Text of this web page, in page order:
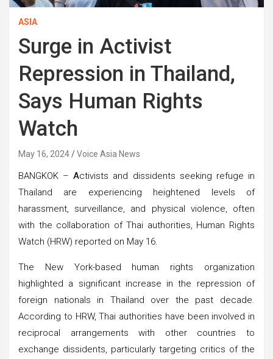
ASIA
Surge in Activist
Repression in Thailand,
Says Human Rights
Watch
May 16, 2024 Voice Asia News
BANGKOK –Activists and dissidents seeking refuge in
Thailand are experiencing heightened levels of
harassment, surveillance, and physical violence, often
with the collaboration of Thai authorities, Human Rights
Watch (HRW) reported on May 16.
The New York-based human rights organization
highlighted a significant increase in the repression of
foreign nationals in Thailand over the past decade.
According to HRW, Thai authorities have been involved in
reciprocal arrangements with other countries to
exchange dissidents, particularly targeting critics of the